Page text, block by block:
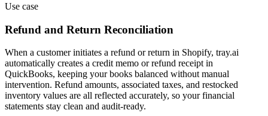
Use case
Refund and Return Reconciliation
When a customer initiates a refund or return in Shopify, tray.ai
automatically creates a credit memo or refund receipt in
QuickBooks, keeping your books balanced without manual
intervention. Refund amounts, associated taxes, and restocked
inventory values are all reflected accurately, so your financial
statements stay clean and audit-ready.